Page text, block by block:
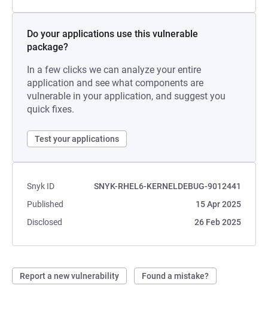
Do your applications use this vulnerable
package?
In a few clicks we can analyze your entire
application and see what components are
vulnerable in your application, and suggest you
quick fixes.
Test your applications
Snyk ID
SNYK-RHEL6-KERNELDEBUG-9012441
Published
15 Apr 2025
Disclosed
26 Feb 2025
Report a new vulnerability Found a mistake?